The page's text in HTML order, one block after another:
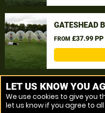
GATESHEAD
FROM £37.99 PP
MORE VENUES
LET US KNOW YOU
We use cookies to give you
let us know if you agree to